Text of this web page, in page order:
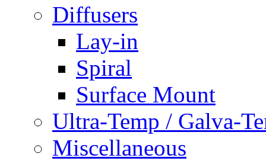
Diffusers
Lay-in
Spiral
Surface Mount
Ultra-Temp / Galva-
Miscellaneous